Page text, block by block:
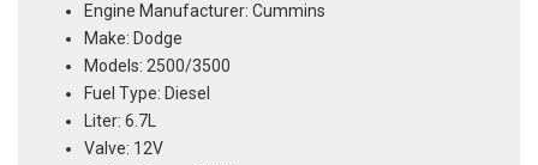
Engine Manufacturer: Cummins
Make: Dodge
Models: 2500/3500
Fuel Type: Diesel
Liter: 6.7L
Valve: 12V